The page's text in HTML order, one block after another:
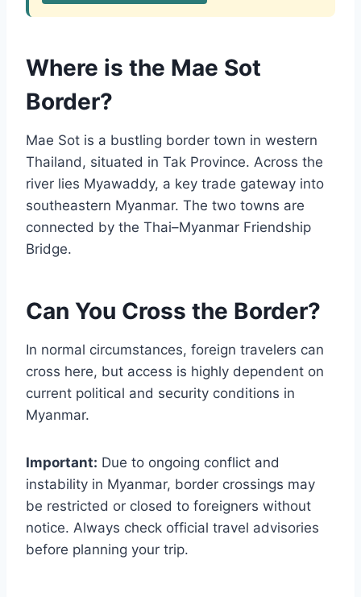
Where is the Mae Sot
Border?
Mae Sot is a bustling border town in western
Thailand, situated in Tak Province. Across the
river lies Myawaddy, a key trade gateway into
southeastern Myanmar. The two towns are
connected by the Thai–Myanmar Friendship
Bridge.
Can You Cross the Border?
In normal circumstances, foreign travelers can
cross here, but access is highly dependent on
current political and security conditions in
Myanmar.
Important: Due to ongoing conflict and
instability in Myanmar, border crossings may
be restricted or closed to foreigners without
notice. Always check official travel advisories
before planning your trip.